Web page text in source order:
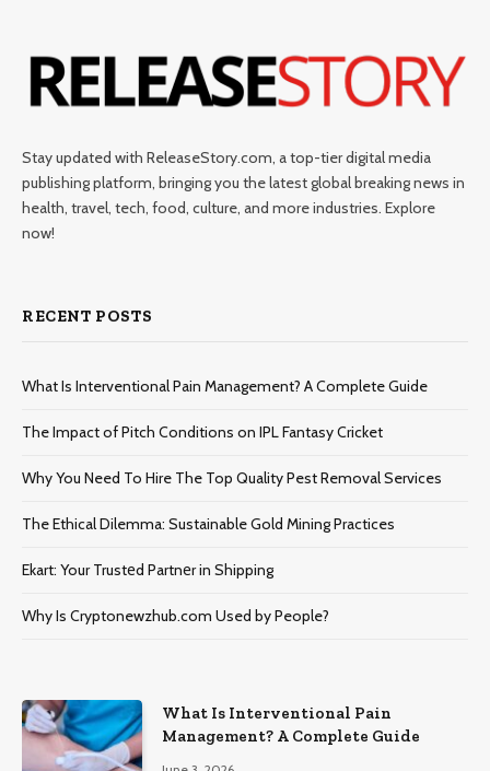
Stay updated with ReleaseStory.com, a top-tier digital media
publishing platform, bringing you the latest global breaking news in
health, travel, tech, food, culture, and more industries. Explore
now!
RECENT POSTS
What Is Interventional Pain Management? A Complete Guide
The Impact of Pitch Conditions on IPL Fantasy Cricket
Why You Need To Hire The Top Quality Pest Removal Services
The Ethical Dilemma: Sustainable Gold Mining Practices
Ekart: Your Trustеd Partnеr in Shipping
Why Is Cryptonewzhub.com Used by People?
What Is Interventional Pain
Management? A Complete Guide